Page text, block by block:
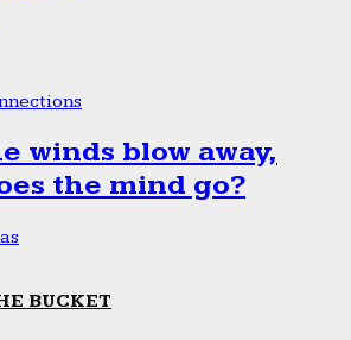
winds blow away,
the mind go?
BUCKET